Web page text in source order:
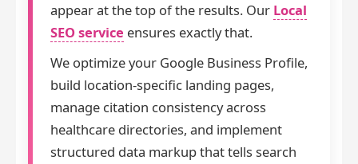
appear at the top of the results. Our Local
SEO service ensures exactly that.
We optimize your Google Business Profile,
build location-specific landing pages,
manage citation consistency across
healthcare directories, and implement
structured data markup that tells search